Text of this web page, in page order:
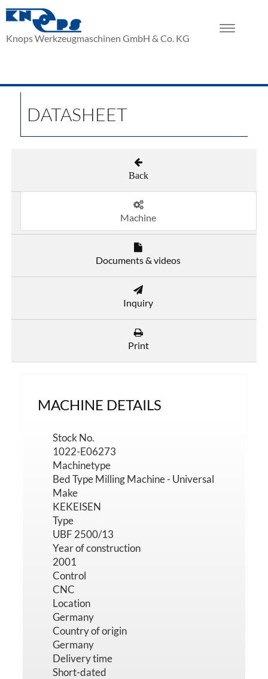
Knops Werkzeugmaschinen GmbH & Co. KG
Toggle
DATASHEET
Back
Machine
Documents & videos
Inquiry
Print
MACHINE DETAILS
Stock No.
1022-E06273
Machinetype
Bed Type Milling Machine - Universal
Make
KEKEISEN
Type
UBF 2500/13
Year of construction
2001
Control
CNC
Location
Germany
Country of origin
Germany
Delivery time
Short-dated